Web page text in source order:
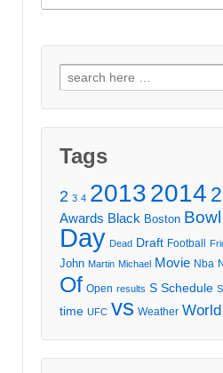
Search
for:
Tags
2 3 4 20132014
Awards Black Boston Bowl
Day Dead Draft Football
John Martin Michael Movie Nba
Of Open results S Schedule
time UFC vs Weather World